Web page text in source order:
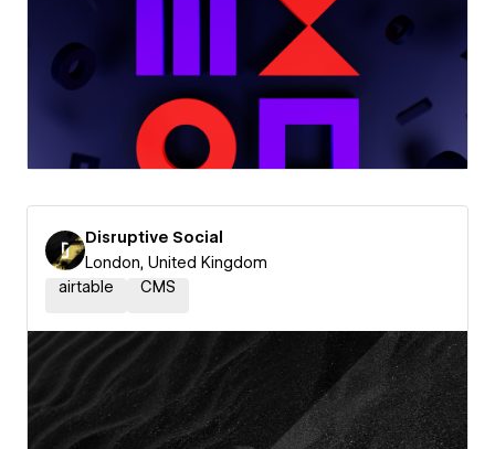
Disruptive Social
London, United Kingdom
airtable
CMS